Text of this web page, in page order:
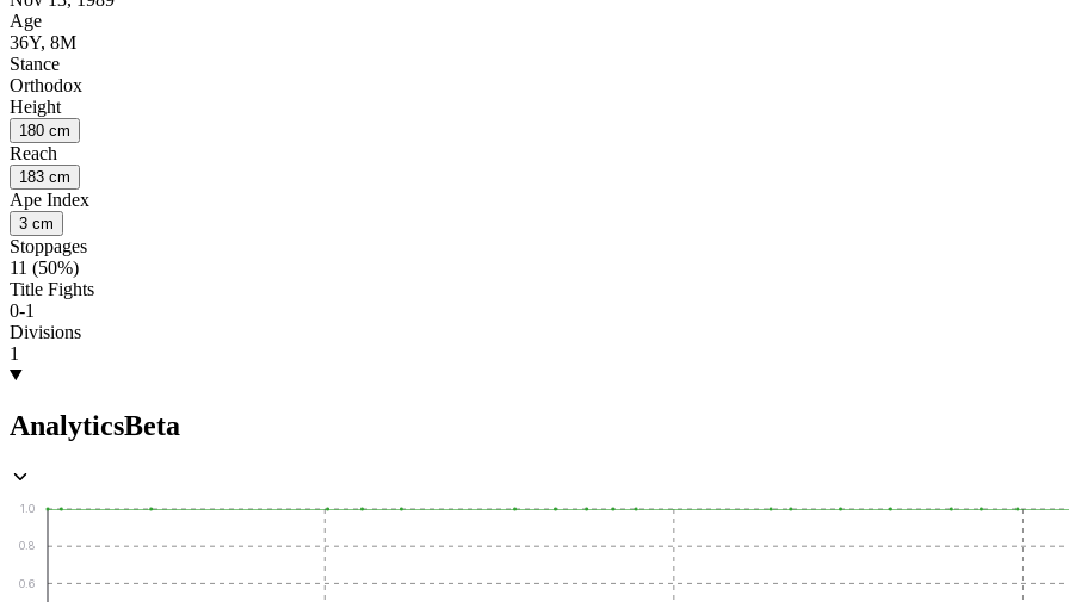
Age
36Y, 8M
Stance
Orthodox
Height
180 cm
Reach
183 cm
Ape Index
3 cm
Stoppages
11 (50%)
Title Fights
0-1
Divisions
1
AnalyticsBeta
0.6
0.8
1.0